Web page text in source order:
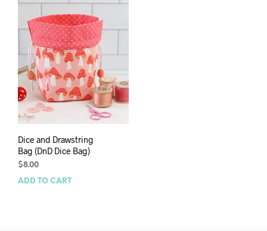
Dice and Drawstring
Bag (DnD Dice Bag)
$8.00
ADD TO CART